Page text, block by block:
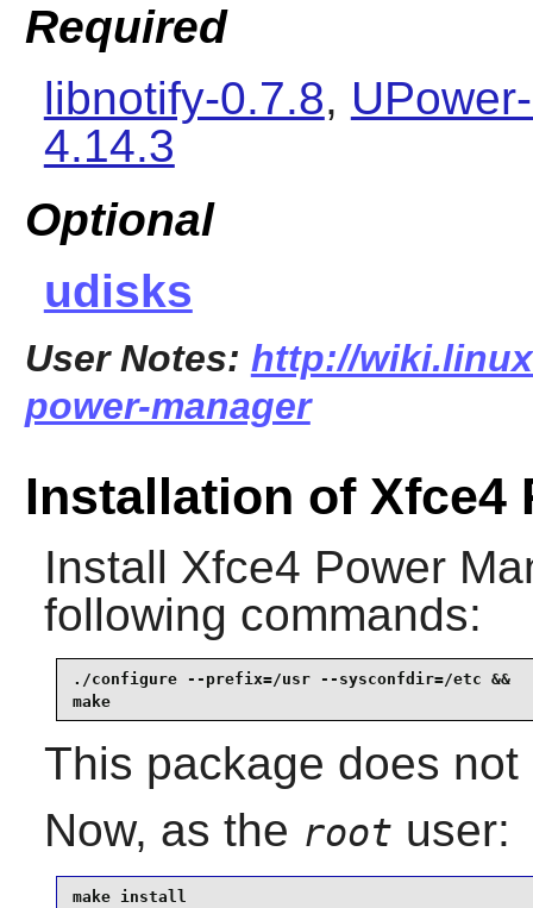
Required
libnotify-0.7.8,
4.14.3
Optional
udisks
User Notes: http://
power-manager
Installation of Xfce4
Install Xfce4 Power
following commands:
./configure --prefix=/usr --sysconfdir=/etc &&
make
This package does
Now, as the root user:
make install